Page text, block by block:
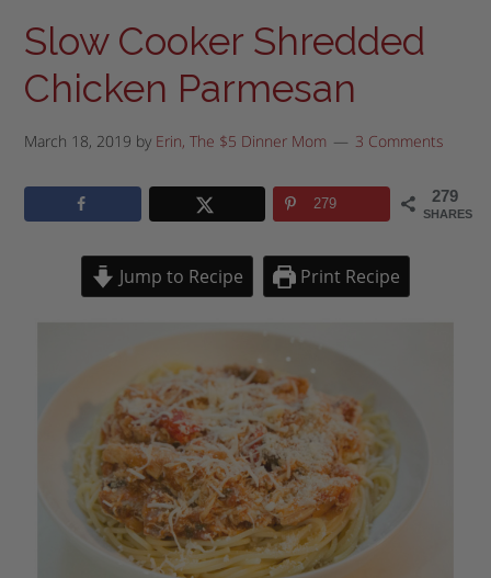
Slow Cooker Shredded
Chicken Parmesan
March 18, 2019 by Erin, The $5 Dinner Mom 3 Comments
279
SHARES
279
Jump to Recipe Print Recipe